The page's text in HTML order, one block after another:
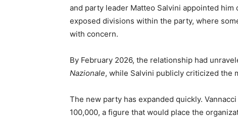
and party leader Matteo Salvini appointed
exposed divisions within the party, where
with concern.
By February 2026, the relationship had
Nazionale, while Salvini publicly criticized the
The new party has expanded quickly.
100,000, a figure that would place the